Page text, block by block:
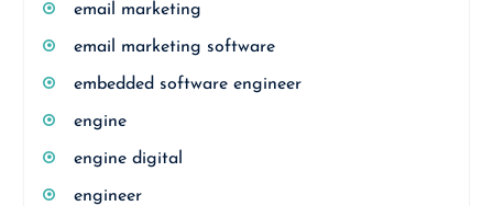
email marketing
email marketing software
embedded software engineer
engine
engine digital
engineer